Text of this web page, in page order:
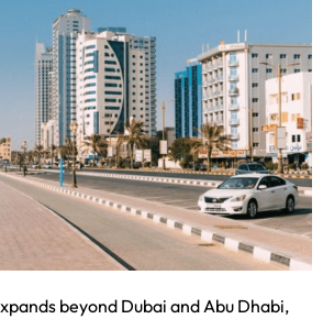
beyond Dubai and Abu Dhabi,